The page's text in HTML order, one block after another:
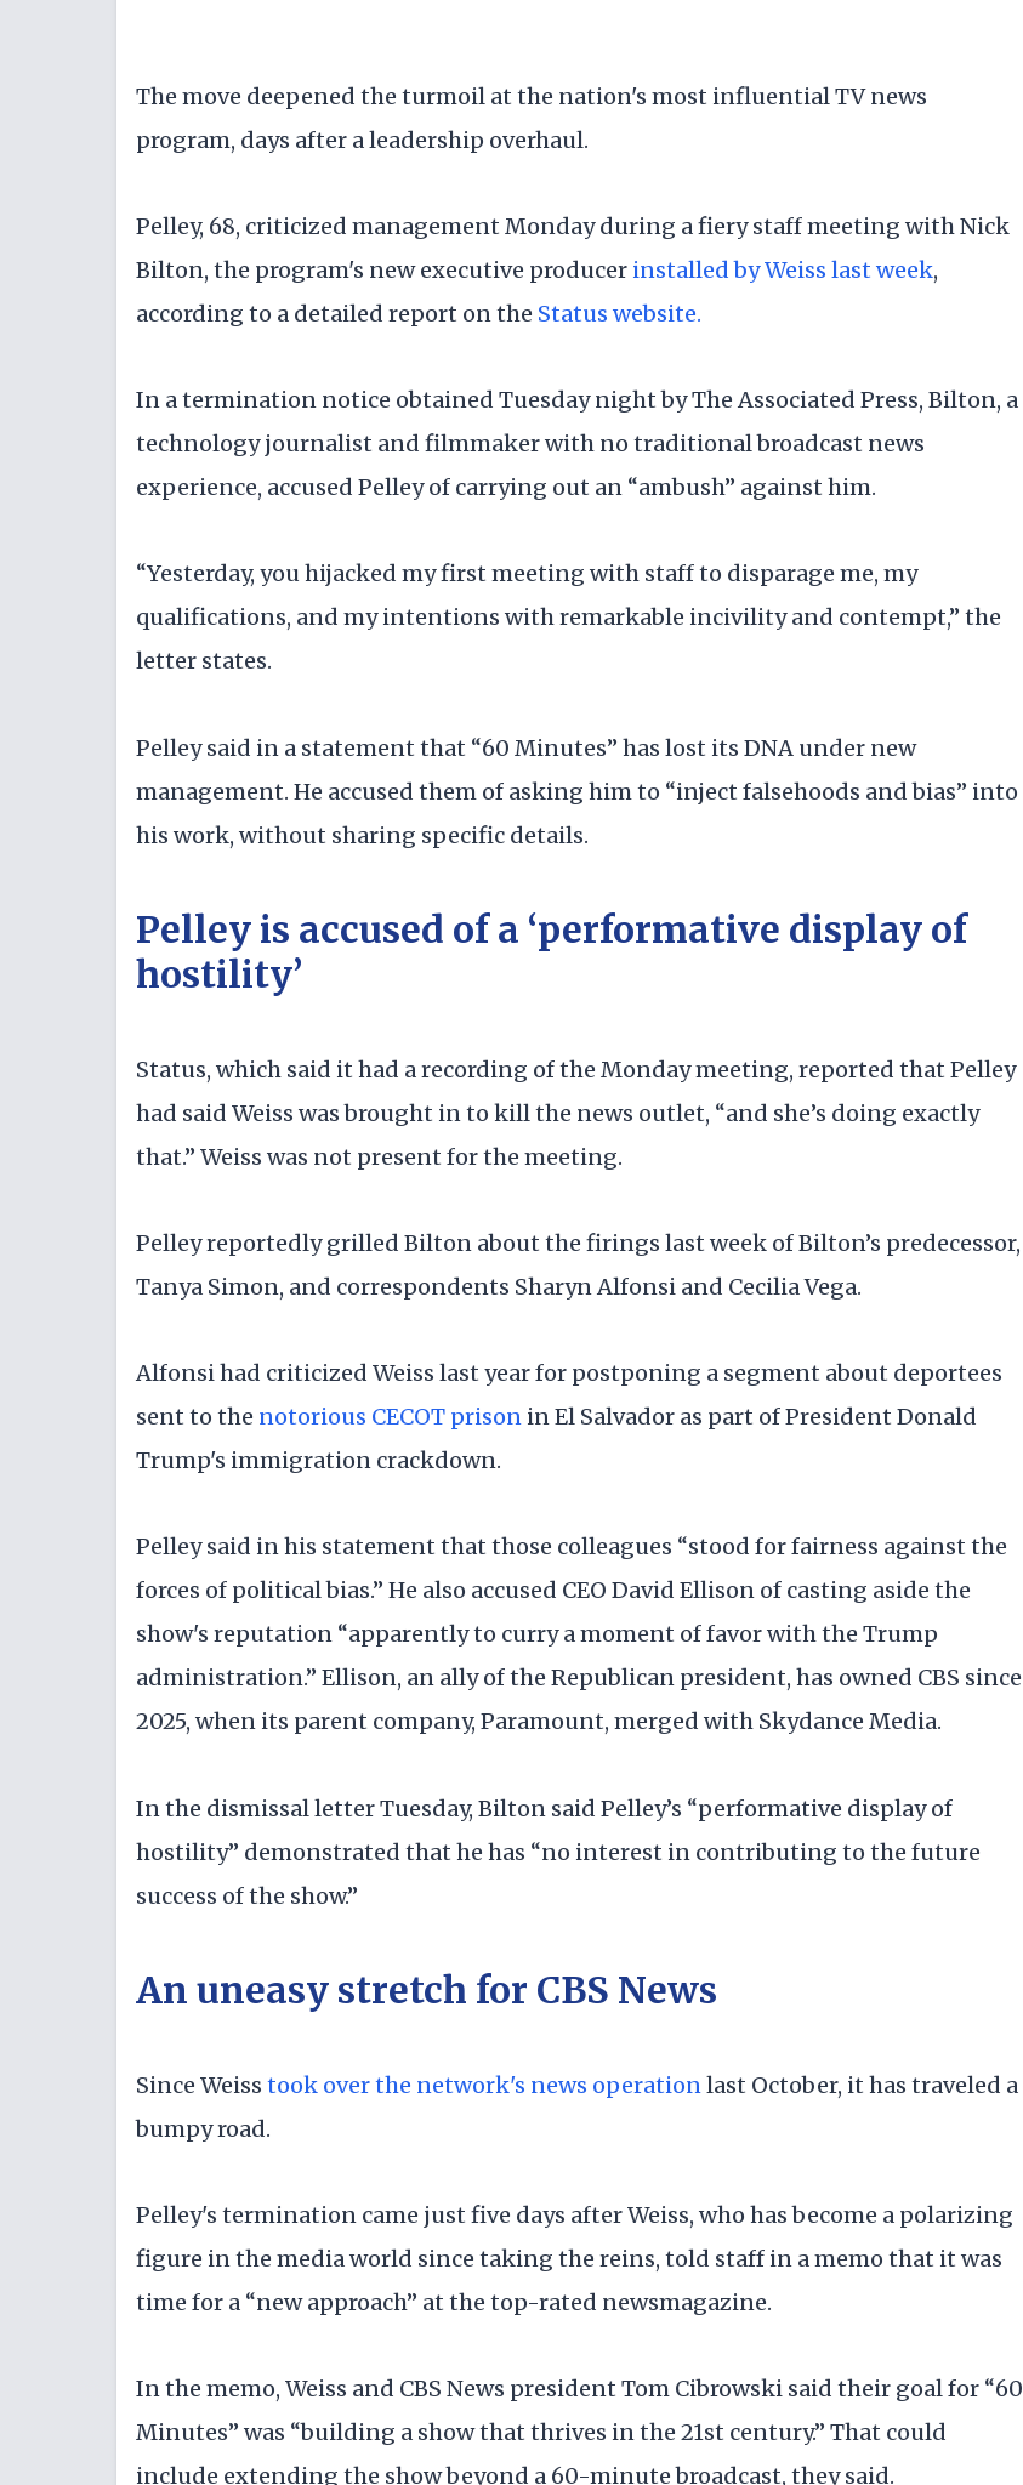
The move deepened the turmoil at the nation's most influential TV news
program, days after a leadership overhaul.
Pelley, 68, criticized management Monday during a fiery staff meeting with Nick
Bilton, the program's new executive producer installed by Weiss last week,
according to a detailed report on the Status website.
In a termination notice obtained Tuesday night by The Associated Press, Bilton, a
technology journalist and filmmaker with no traditional broadcast news
experience, accused Pelley of carrying out an “ambush” against him.
“Yesterday, you hijacked my first meeting with staff to disparage me, my
qualifications, and my intentions with remarkable incivility and contempt,” the
letter states.
Pelley said in a statement that “60 Minutes” has lost its DNA under new
management. He accused them of asking him to “inject falsehoods and bias” into
his work, without sharing specific details.
Pelley is accused of a ‘performative display of
hostility’
Status, which said it had a recording of the Monday meeting, reported that Pelley
had said Weiss was brought in to kill the news outlet, “and she’s doing exactly
that.” Weiss was not present for the meeting.
Pelley reportedly grilled Bilton about the firings last week of Bilton’s predecessor,
Tanya Simon, and correspondents Sharyn Alfonsi and Cecilia Vega.
Alfonsi had criticized Weiss last year for postponing a segment about deportees
sent to the notorious CECOT prison in El Salvador as part of President Donald
Trump's immigration crackdown.
Pelley said in his statement that those colleagues “stood for fairness against the
forces of political bias.” He also accused CEO David Ellison of casting aside the
show's reputation “apparently to curry a moment of favor with the Trump
administration.” Ellison, an ally of the Republican president, has owned CBS since
2025, when its parent company, Paramount, merged with Skydance Media.
In the dismissal letter Tuesday, Bilton said Pelley’s “performative display of
hostility” demonstrated that he has “no interest in contributing to the future
success of the show.”
An uneasy stretch for CBS News
Since Weiss took over the network's news operationlast October, it has traveled a
bumpy road.
Pelley's termination came just five days after Weiss, who has become a polarizing
figure in the media world since taking the reins, told staff in a memo that it was
time for a “new approach” at the top-rated newsmagazine.
In the memo, Weiss and CBS News president Tom Cibrowski said their goal for “60
Minutes” was “building a show that thrives in the 21st century.” That could
include extending the show beyond a 60-minute broadcast, they said.